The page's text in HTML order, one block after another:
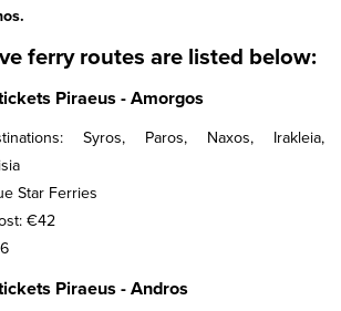
ferry routes are listed below:
Piraeus - Amorgos
Syros, Paros, Naxos, Irakleia,
Star Ferries
€42
Piraeus - Andros